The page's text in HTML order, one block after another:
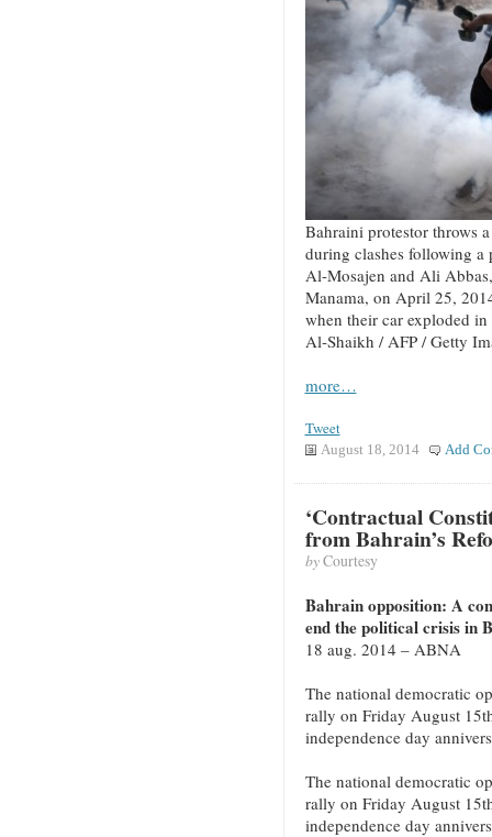
Bahraini protestor throws
during clashes following a
Al-Mosajen and Ali
Manama, on April 25,
when their car exploded
Al-Shaikh / AFP / Getty
more…
Tweet
August 18, 2014 Add
‘Contractual
from Bahrain’s
byCourtesy
Bahrain opposition: A
end the political crisis in
18 aug. 2014 – ABNA
The national democratic
rally on Friday August
independence day
The national democratic
rally on Friday August
independence day